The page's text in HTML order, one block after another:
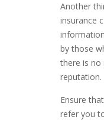
Another
insurance
by those
there is no
reputation.
Ensure
refer you